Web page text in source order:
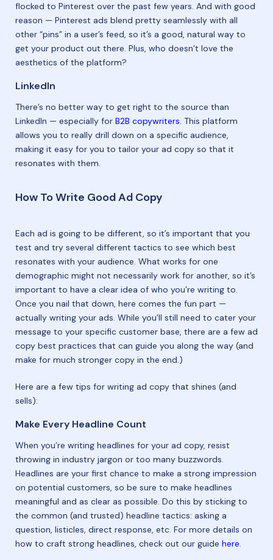
flocked to Pinterest over the past few years. And with good
reason — Pinterest ads blend pretty seamlessly with all
other “pins” in a user’s feed, so it’s a good, natural way to
get your product out there. Plus, who doesn’t love the
aesthetics of the platform?
LinkedIn
There’s no better way to get right to the source than
LinkedIn — especially for B2B copywriters. This platform
allows you to really drill down on a specific audience,
making it easy for you to tailor your ad copy so that it
resonates with them.
How To Write Good Ad Copy
Each ad is going to be different, so it’s important that you
test and try several different tactics to see which best
resonates with your audience. What works for one
demographic might not necessarily work for another, so it’s
important to have a clear idea of who you’re writing to.
Once you nail that down, here comes the fun part —
actually writing your ads. While you’ll still need to cater your
message to your specific customer base, there are a few ad
copy best practices that can guide you along the way (and
make for much stronger copy in the end.)
Here are a few tips for writing ad copy that shines (and
sells):
Make Every Headline Count
When you’re writing headlines for your ad copy, resist
throwing in industry jargon or too many buzzwords.
Headlines are your first chance to make a strong impression
on potential customers, so be sure to make headlines
meaningful and as clear as possible. Do this by sticking to
the common (and trusted) headline tactics: asking a
question, listicles, direct response, etc. For more details on
how to craft strong headlines, check out our guide here.